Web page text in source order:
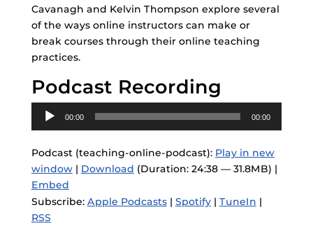
Cavanagh and Kelvin Thompson explore several
of the ways online instructors can make or
break courses through their online teaching
practices.
Podcast Recording
Audio
Player
00:00 00:00
Podcast (teaching-online-podcast): Play in new
window| Download (Duration: 24:38 — 31.8MB) |
Embed
Subscribe: Apple Podcasts| Spotify| TuneIn |
RSS